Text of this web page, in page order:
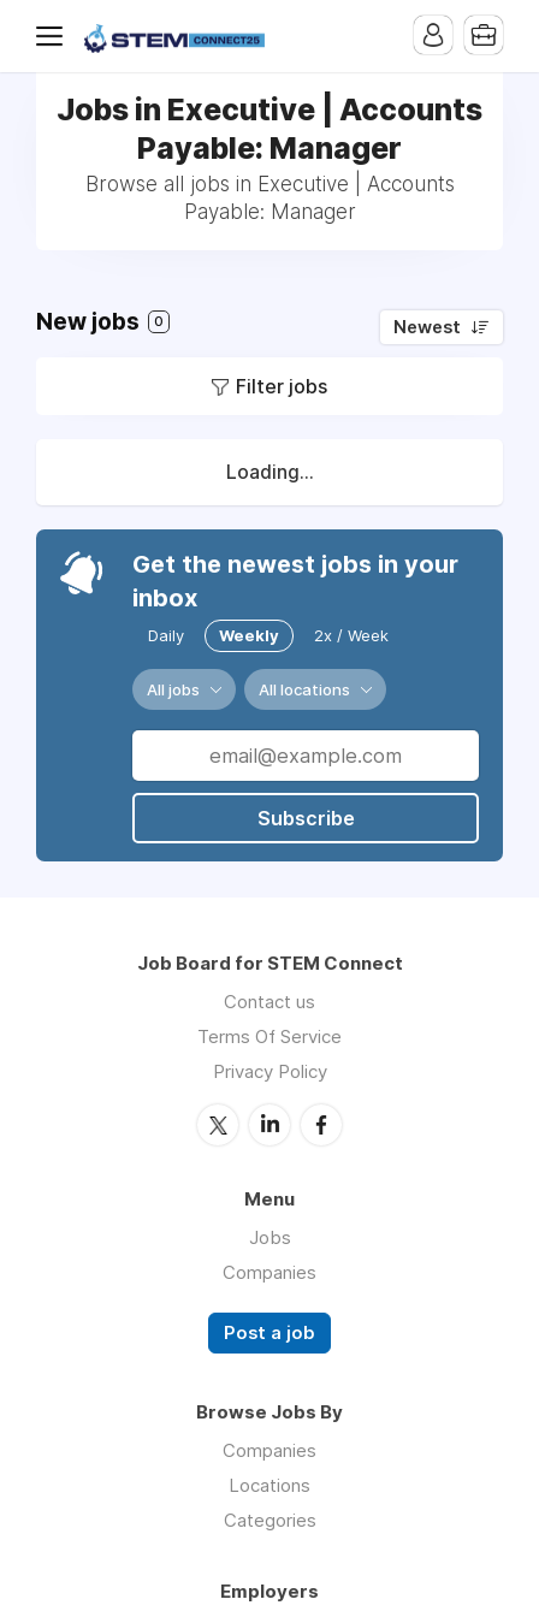
Jobs in Executive | Accounts
Payable: Manager
Browse all jobs in Executive | Accounts
Payable: Manager
New jobs 0 Newest
Filter jobs
Loading...
Get the newest jobs in your
inbox
Daily Weekly 2x / Week
All jobs All locations
Subscribe
Job Board for STEM Connect
Contact us
Terms Of Service
Privacy Policy
Menu
Jobs
Companies
Post a job
Browse Jobs By
Companies
Locations
Categories
Employers